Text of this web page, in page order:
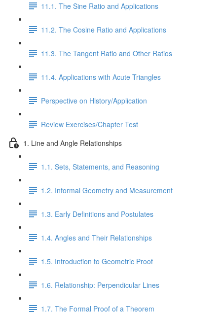
11.1. The Sine Ratio and Applications
11.2. The Cosine Ratio and Applications
11.3. The Tangent Ratio and Other Ratios
11.4. Applications with Acute Triangles
Perspective on History/Application
Review Exercises/Chapter Test
1. Line and Angle Relationships
1.1. Sets, Statements, and Reasoning
1.2. Informal Geometry and Measurement
1.3. Early Definitions and Postulates
1.4. Angles and Their Relationships
1.5. Introduction to Geometric Proof
1.6. Relationship: Perpendicular Lines
1.7. The Formal Proof of a Theorem